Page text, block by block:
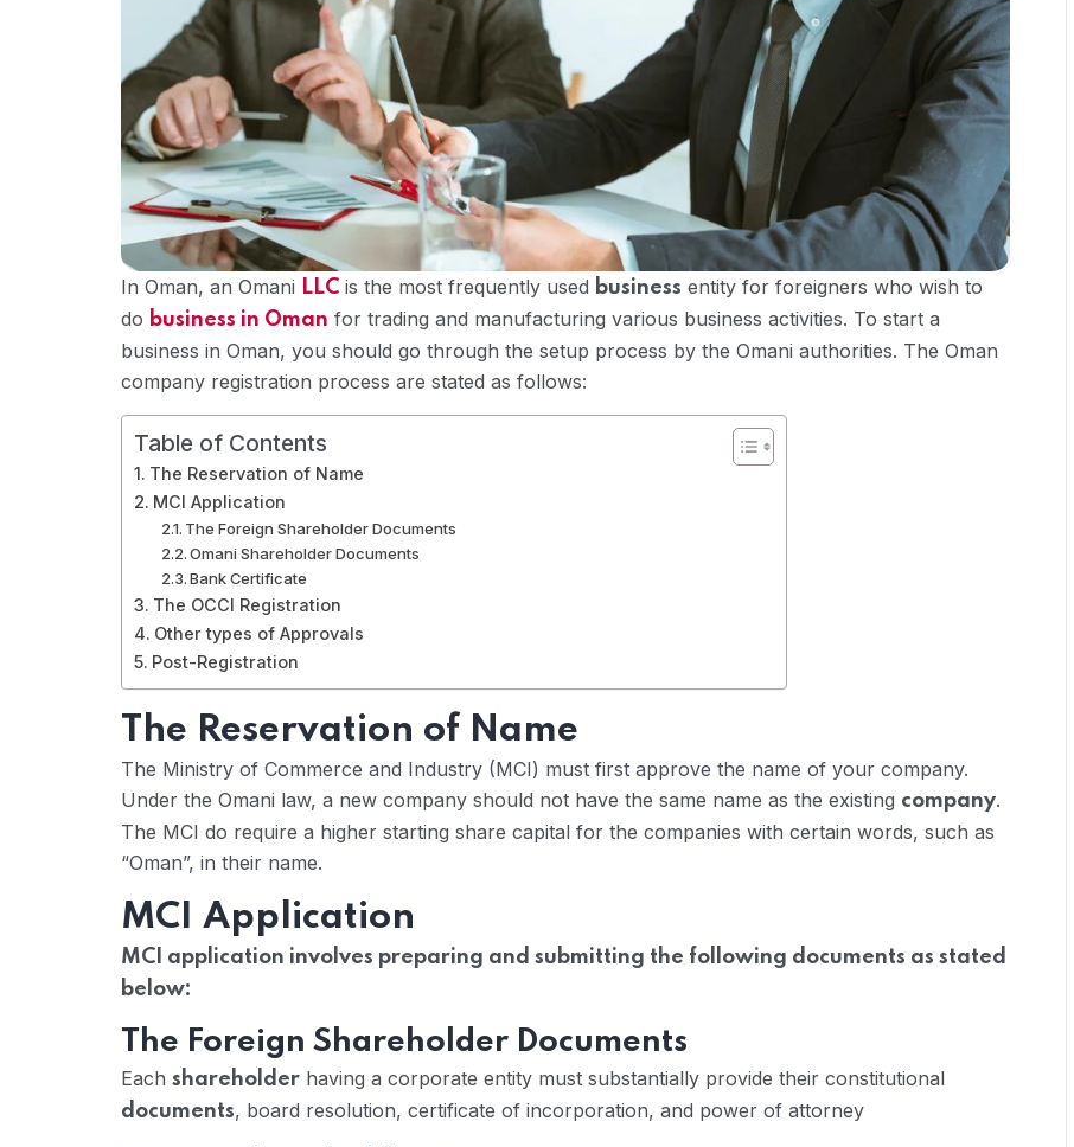
In Oman, an Omani LLC is the most frequently used business entity for foreigners who wish to
do business in Oman for trading and manufacturing various business activities. To start a
business in Oman, you should go through the setup process by the Omani authorities. The Oman
company registration process are stated as follows:
Table of Contents
The Reservation of Name
MCI Application
The Foreign Shareholder Documents
Omani Shareholder Documents
Bank Certificate
The OCCI Registration
Other types of Approvals
Post-Registration
The Reservation of Name
The Ministry of Commerce and Industry (MCI) must first approve the name of your company.
Under the Omani law, a new company should not have the same name as the existing company.
The MCI do require a higher starting share capital for the companies with certain words, such as
“Oman”, in their name.
MCI Application
MCI application involves preparing and submitting the following documents as stated
below:
The Foreign Shareholder Documents
Each shareholder having a corporate entity must substantially provide their constitutional
documents, board resolution, certificate of incorporation, and power of attorney